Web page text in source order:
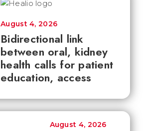
Bidirectional link
between oral, kidney
health calls for patient
education, access
August 4, 2026
August 4, 2026